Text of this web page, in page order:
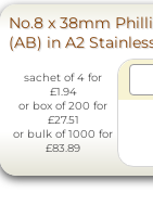
No.8 x 38mm
(AB) in A2
sachet of 4 for
£1.94
or box of 200 for
£27.51
or bulk of 1000 for
£83.89